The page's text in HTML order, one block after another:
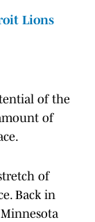
Lions
of the
of
of
Back in